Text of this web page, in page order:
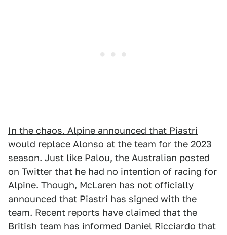
In the chaos, Alpine announced that Piastri
would replace Alonso at the team for the 2023
season. Just like Palou, the Australian posted
on Twitter that he had no intention of racing for
Alpine. Though, McLaren has not officially
announced that Piastri has signed with the
team. Recent reports have claimed that the
British team has informed Daniel Ricciardo that